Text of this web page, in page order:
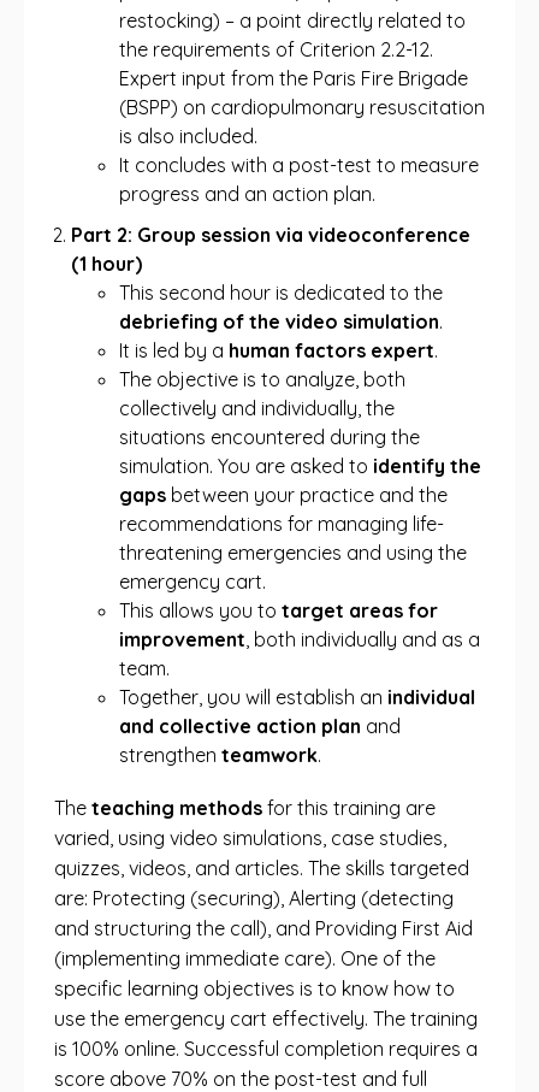
restocking) – a point directly related to
the requirements of Criterion 2.2-12.
Expert input from the Paris Fire Brigade
(BSPP) on cardiopulmonary resuscitation
is also included.
It concludes with a post-test to measure
progress and an action plan.
Part 2: Group session via videoconference
(1 hour)
This second hour is dedicated to the
debriefing of the video simulation.
It is led by a human factors expert.
The objective is to analyze, both
collectively and individually, the
situations encountered during the
simulation. You are asked to identify the
gaps between your practice and the
recommendations for managing life-
threatening emergencies and using the
emergency cart.
This allows you to target areas for
improvement, both individually and as a
team.
Together, you will establish an individual
and collective action plan and
strengthen teamwork.
The teaching methods for this training are
varied, using video simulations, case studies,
quizzes, videos, and articles. The skills targeted
are: Protecting (securing), Alerting (detecting
and structuring the call), and Providing First Aid
(implementing immediate care). One of the
specific learning objectives is to know how to
use the emergency cart effectively. The training
is 100% online. Successful completion requires a
score above 70% on the post-test and full